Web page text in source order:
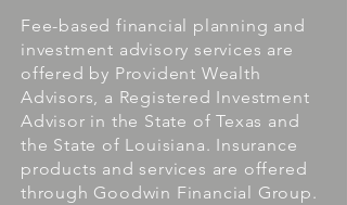
Fee-based financial planning and
investment advisory services are
offered by Provident Wealth
Advisors, a Registered Investment
Advisor in the State of Texas and
the State of Louisiana. Insurance
products and services are offered
through Goodwin Financial Group.